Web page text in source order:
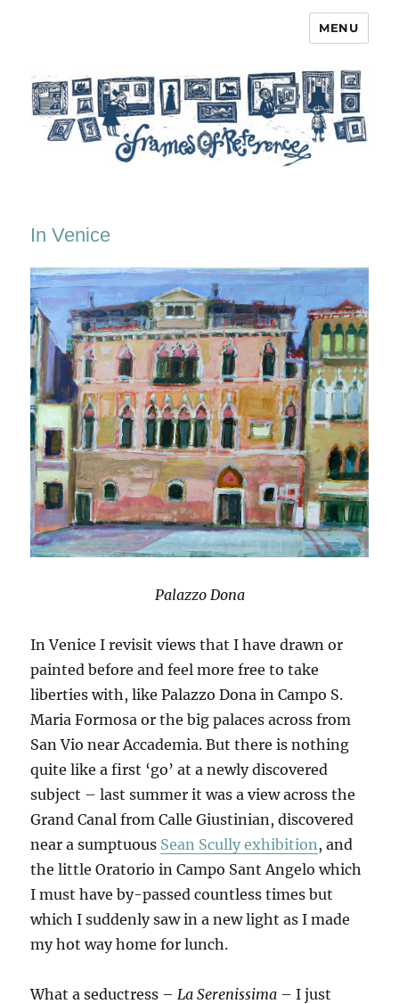
MENU
In Venice
Palazzo Dona
In Venice I revisit views that I have drawn or
painted before and feel more free to take
liberties with, like Palazzo Dona in Campo S.
Maria Formosa or the big palaces across from
San Vio near Accademia. But there is nothing
quite like a first ‘go’ at a newly discovered
subject – last summer it was a view across the
Grand Canal from Calle Giustinian, discovered
near a sumptuous Sean Scully exhibition , and
the little Oratorio in Campo Sant Angelo which
I must have by-passed countless times but
which I suddenly saw in a new light as I made
my hot way home for lunch.
What a seductress – La Serenissima – I just